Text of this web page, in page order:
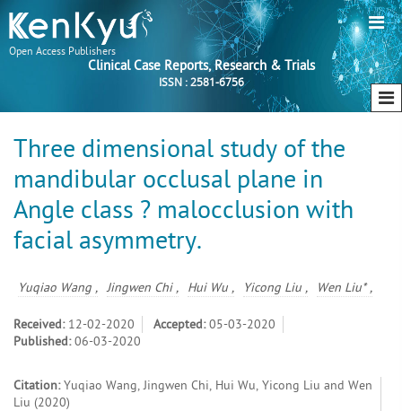
Open Access Publishers
Clinical Case Reports, Research & Trials
ISSN : 2581-6756
Three dimensional study of the
mandibular occlusal plane in
Angle class ? malocclusion with
facial asymmetry.
Yuqiao Wang , Jingwen Chi , Hui Wu , Yicong Liu , Wen Liu* ,
Received: 12-02-2020 Accepted:05-03-2020
Published:06-03-2020
Citation:Yuqiao Wang, Jingwen Chi, Hui Wu, Yicong Liu and Wen
Liu (2020)